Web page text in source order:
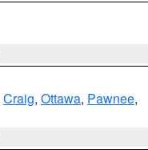
Craig, Ottawa, Pawnee,